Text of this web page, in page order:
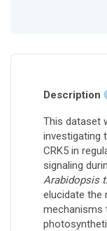
Description
This dataset
investigating
CRK5 in
signaling
Arabidopsis
elucidate the
mechanisms